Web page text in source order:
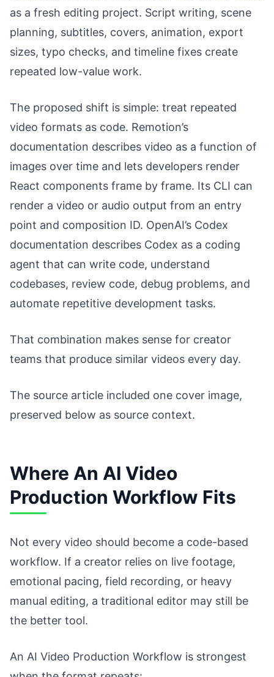
as a fresh editing project. Script writing, scene
planning, subtitles, covers, animation, export
sizes, typo checks, and timeline fixes create
repeated low-value work.
The proposed shift is simple: treat repeated
video formats as code. Remotion’s
documentation describes video as a function of
images over time and lets developers render
React components frame by frame. Its CLI can
render a video or audio output from an entry
point and composition ID. OpenAI’s Codex
documentation describes Codex as a coding
agent that can write code, understand
codebases, review code, debug problems, and
automate repetitive development tasks.
That combination makes sense for creator
teams that produce similar videos every day.
The source article included one cover image,
preserved below as source context.
Where An AI Video
Production Workflow Fits
Not every video should become a code-based
workflow. If a creator relies on live footage,
emotional pacing, field recording, or heavy
manual editing, a traditional editor may still be
the better tool.
An AI Video Production Workflow is strongest